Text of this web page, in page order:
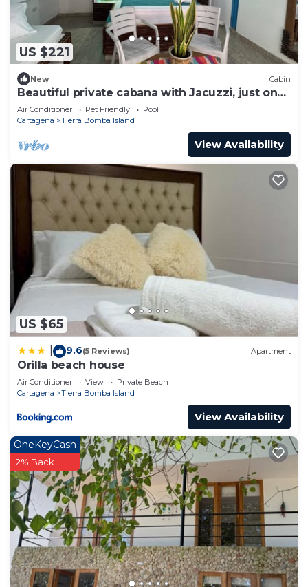
US $221
New Cabin
Beautiful private cabana with Jacuzzi, just one
minute from the beach.
Air Conditioner Pet Friendly
Pool
Cartagena
Tierra Bomba Island
View Availability
US $65
9.6(5 Reviews) Apartment
Orilla beach house
Air Conditioner View
Private Beach
Cartagena
Tierra Bomba Island
View Availability
OneKeyCash
2% Back